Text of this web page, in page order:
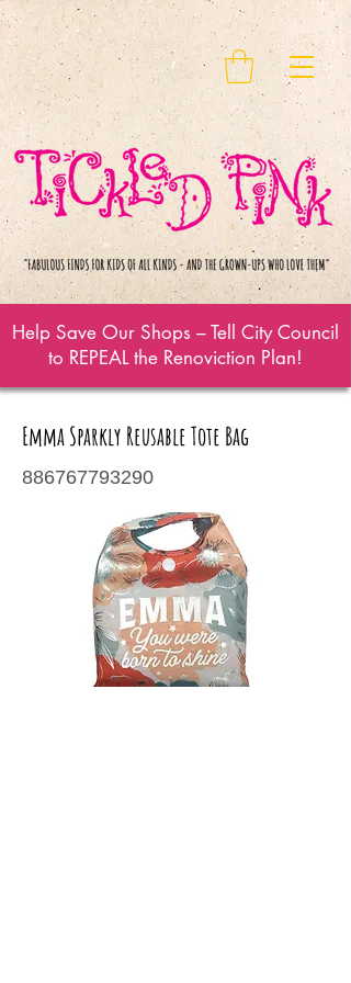
Help Save Our Shops – Tell City Council
to REPEAL the Renoviction Plan!
Emma Sparkly Reusable Tote Bag
886767793290